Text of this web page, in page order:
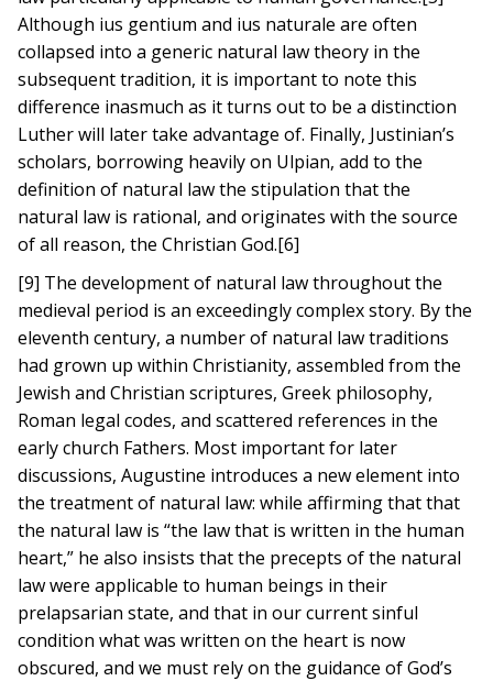
Although ius gentium and ius naturale are often
collapsed into a generic natural law theory in the
subsequent tradition, it is important to note this
difference inasmuch as it turns out to be a distinction
Luther will later take advantage of. Finally, Justinian’s
scholars, borrowing heavily on Ulpian, add to the
definition of natural law the stipulation that the
natural law is rational, and originates with the source
of all reason, the Christian God.[6]
[9] The development of natural law throughout the
medieval period is an exceedingly complex story. By the
eleventh century, a number of natural law traditions
had grown up within Christianity, assembled from the
Jewish and Christian scriptures, Greek philosophy,
Roman legal codes, and scattered references in the
early church Fathers. Most important for later
discussions, Augustine introduces a new element into
the treatment of natural law: while affirming that that
the natural law is “the law that is written in the human
heart,” he also insists that the precepts of the natural
law were applicable to human beings in their
prelapsarian state, and that in our current sinful
condition what was written on the heart is now
obscured, and we must rely on the guidance of God’s